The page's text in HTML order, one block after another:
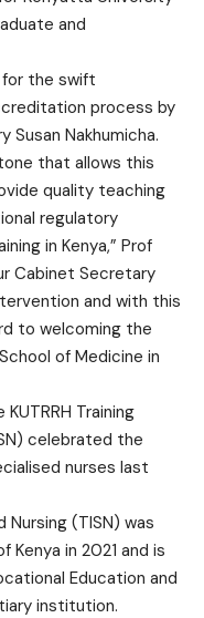
and
the swift
process by
Nakhumicha.
that allows this
quality teaching
regulatory
in Kenya,” Prof
Cabinet Secretary
and with this
to welcoming the
of Medicine in
Training
celebrated the
nurses last
(TISN) was
in 2021 and is
Education and
institution.